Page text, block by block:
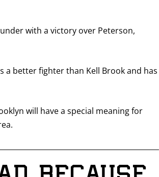
with a victory over Peterson,
a better fighter than Kell Brook and has
will have a special meaning for